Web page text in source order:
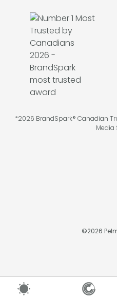
*2026 BrandSpark® Canadian
Media
©2026